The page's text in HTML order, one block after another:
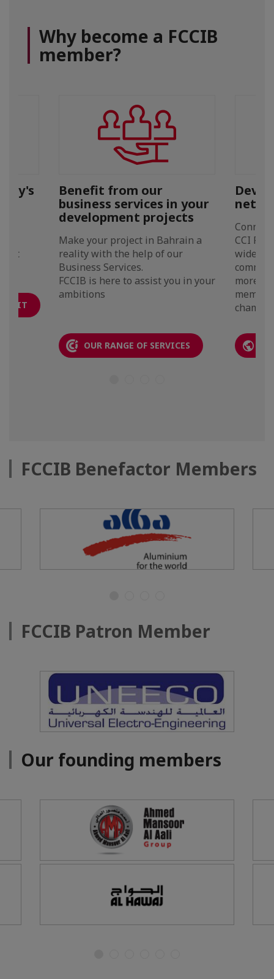
Why become a FCCIB
member?
KIT
Benefit from our
business services in your
development projects
Make your project in Bahrain a
reality with the help of our
Business Services.
FCCIB is here to assist you in your
ambitions
OUR RANGE OF SERVICES
CCI FI
widest
more
FCCIB Benefactor Members
FCCIB Patron Member
Our founding members